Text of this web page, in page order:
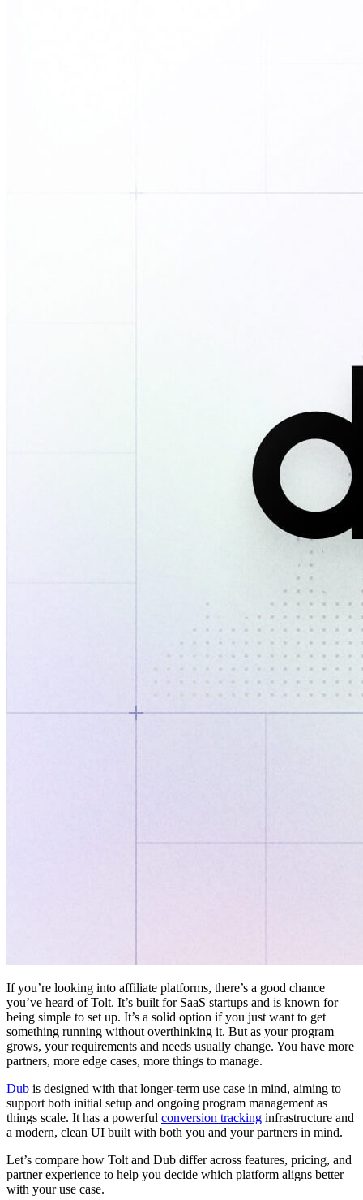
If you’re looking into affiliate platforms, there’s a good chance
you’ve heard of Tolt. It’s built for SaaS startups and is known for
being simple to set up. It’s a solid option if you just want to get
something running without overthinking it. But as your program
grows, your requirements and needs usually change. You have more
partners, more edge cases, more things to manage.
Dub is designed with that longer-term use case in mind, aiming to
support both initial setup and ongoing program management as
things scale. It has a powerful conversion tracking infrastructure and
a modern, clean UI built with both you and your partners in mind.
Let’s compare how Tolt and Dub differ across features, pricing, and
partner experience to help you decide which platform aligns better
with your use case.